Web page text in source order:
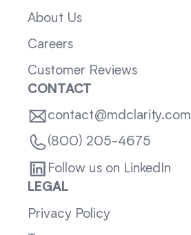
About Us
Careers
Customer Reviews
CONTACT
contact@mdclarity.com
(800) 205-4675
Follow us on LinkedIn
LEGAL
Privacy Policy